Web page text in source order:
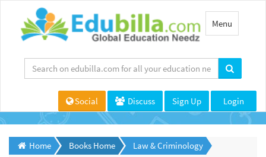
Toggle
navigation
Menu
Social Discuss Sign Up Login
Home Books Home
Law & Criminology